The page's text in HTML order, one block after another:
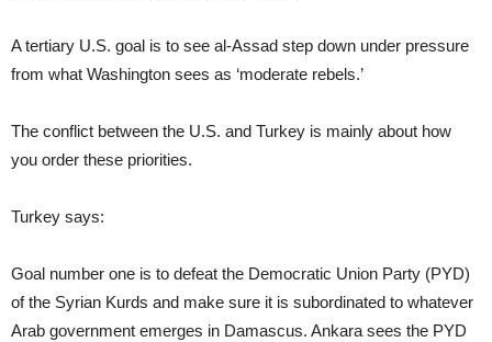
A tertiary U.S. goal is to see al-Assad step down under pressure
from what Washington sees as ‘moderate rebels.’
The conflict between the U.S. and Turkey is mainly about how
you order these priorities.
Turkey says:
Goal number one is to defeat the Democratic Union Party (PYD)
of the Syrian Kurds and make sure it is subordinated to whatever
Arab government emerges in Damascus. Ankara sees the PYD